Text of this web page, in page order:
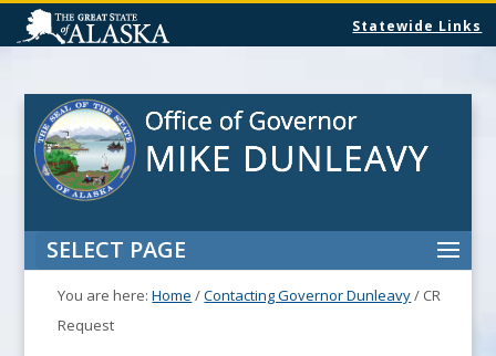
Statewide Links
SELECT PAGE
You are here:Home /Contacting Governor Dunleavy/ CR
Request